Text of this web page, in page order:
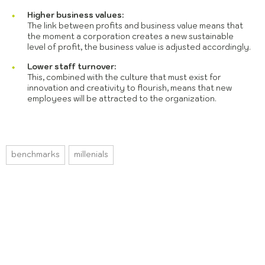
Higher business values:
The link between profits and business value means that
the moment a corporation creates a new sustainable
level of profit, the business value is adjusted accordingly.
Lower staff turnover:
This, combined with the culture that must exist for
innovation and creativity to flourish, means that new
employees will be attracted to the organization.
benchmarks millenials